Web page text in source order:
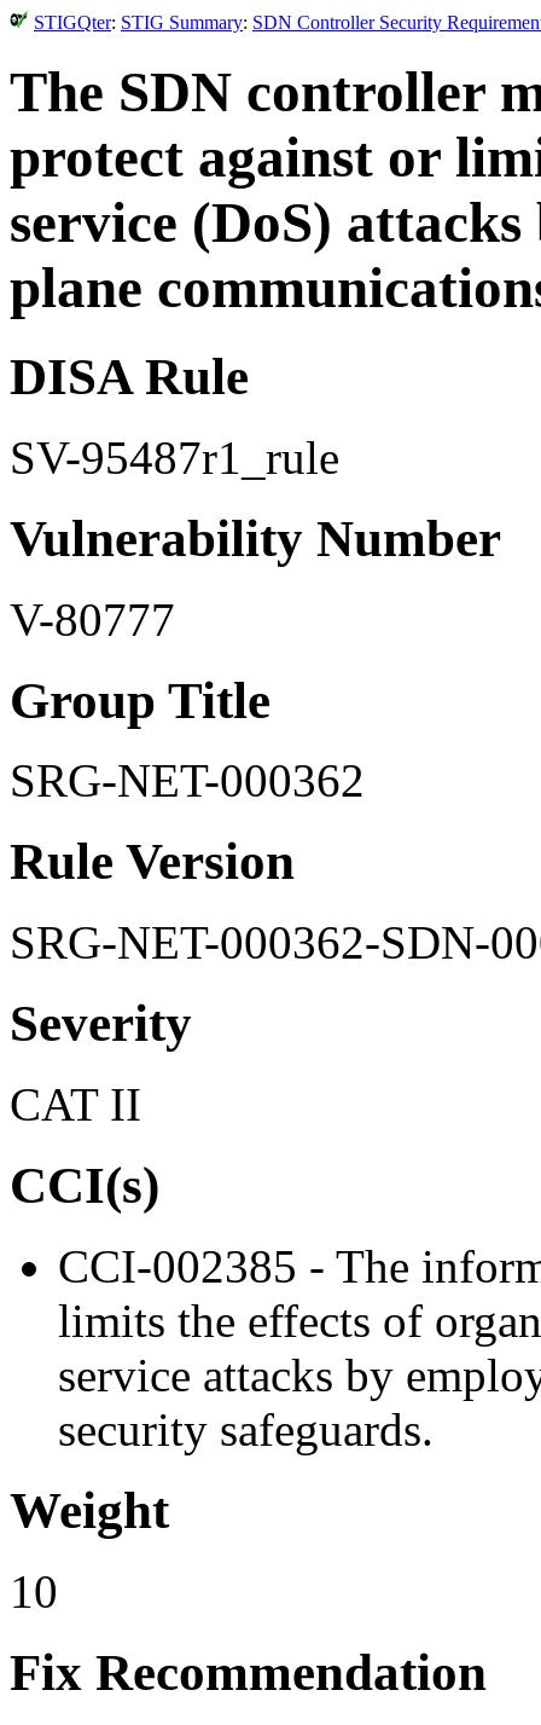
STIGQter: STIG Summary: SDN Controller Security
The SDN controller
protect against or
service (DoS)
plane
DISA Rule
SV-95487r1_rule
Vulnerability Number
V-80777
Group Title
SRG-NET-000362
Rule Version
SRG-NET-000362-SDN-
Severity
CAT II
CCI(s)
CCI-002385 - The
limits the effects of
service attacks by
security safeguards.
Weight
10
Fix Recommendation